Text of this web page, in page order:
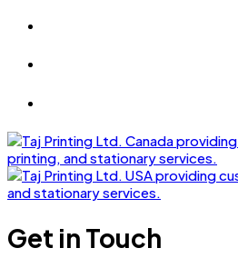
Get in Touch